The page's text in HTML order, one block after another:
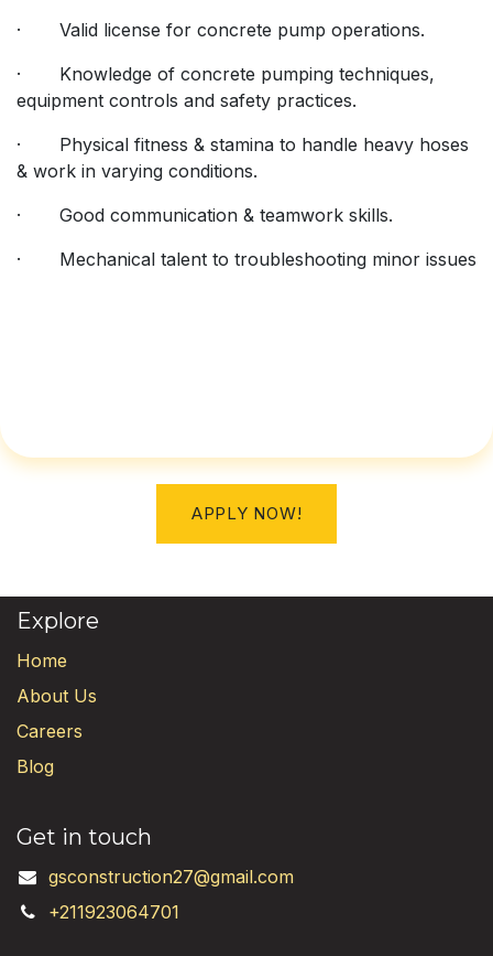
· Valid license for concrete pump operations.
· Knowledge of concrete pumping techniques,
equipment controls and safety practices.
· Physical fitness & stamina to handle heavy hoses
& work in varying conditions.
· Good communication & teamwork skills.
· Mechanical talent to troubleshooting minor issues
APPLY NOW!
Explore
Home
About Us
Careers
Blog
Get in touch
gsconstruction27@gmail.com
+211923064701